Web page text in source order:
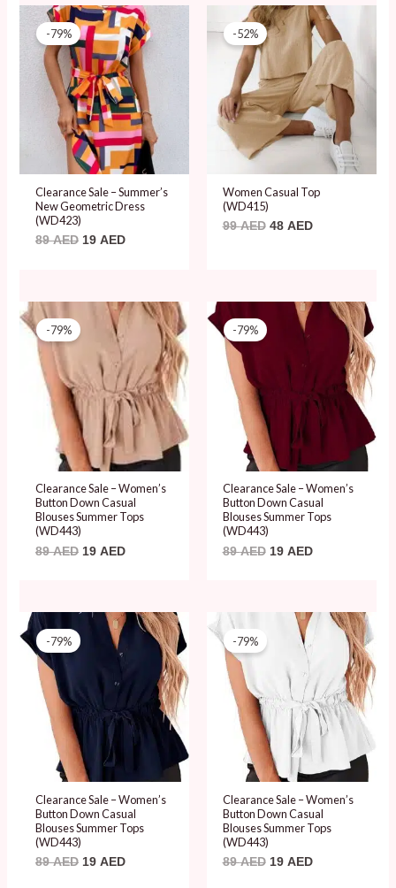
-79%
Clearance Sale – Summer’s
New Geometric Dress
(WD423)
89AED
Original
price
was:
89 AED.
19 AED
Current
price
is:
19 AED.
-52%
Women Casual Top
(WD415)
99AED
Original
price
was:
99 AED.
48 AED
Current
price
is:
48 AED.
-79%
Clearance Sale – Women’s
Button Down Casual
Blouses Summer Tops
(WD443)
89AED
Original
price
89 AED.
19 AED
Current
price
19 AED.
-79%
Clearance Sale – Women’s
Button Down Casual
Blouses Summer Tops
(WD443)
89AED
Original
19 AED
Current
price
19 AED.
-79%
Clearance Sale – Women’s
Button Down Casual
Blouses Summer Tops
(WD443)
89AED
Original
price
19 AED
Current
price
19 AED.
-79%
Clearance Sale – Women’s
Button Down Casual
Blouses Summer Tops
(WD443)
89AED
Original
89 AED.
19 AED
Current
price
19 AED.